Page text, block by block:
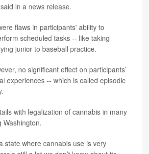
in a news release.
flaws in participants' ability to
scheduled tasks -- like taking
junior to baseball practice.
no significant effect on participants’
experiences -- which is called episodic
with legalization of cannabis in many
Washington.
state where cannabis use is very